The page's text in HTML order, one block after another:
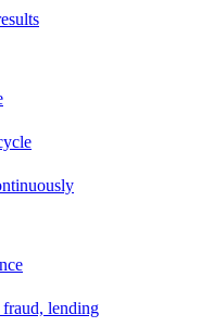
fraud, lending